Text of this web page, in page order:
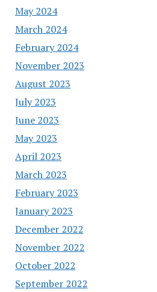
May 2024
March 2024
February 2024
November 2023
August 2023
July 2023
June 2023
May 2023
April 2023
March 2023
February 2023
January 2023
December 2022
November 2022
October 2022
September 2022